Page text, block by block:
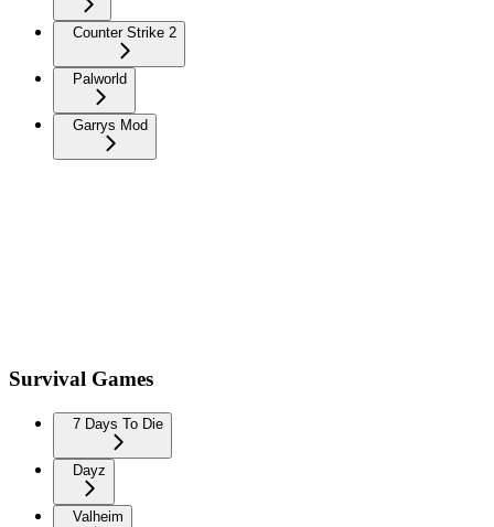
Counter Strike 2
Palworld
Garrys Mod
Survival Games
7 Days To Die
Dayz
Valheim